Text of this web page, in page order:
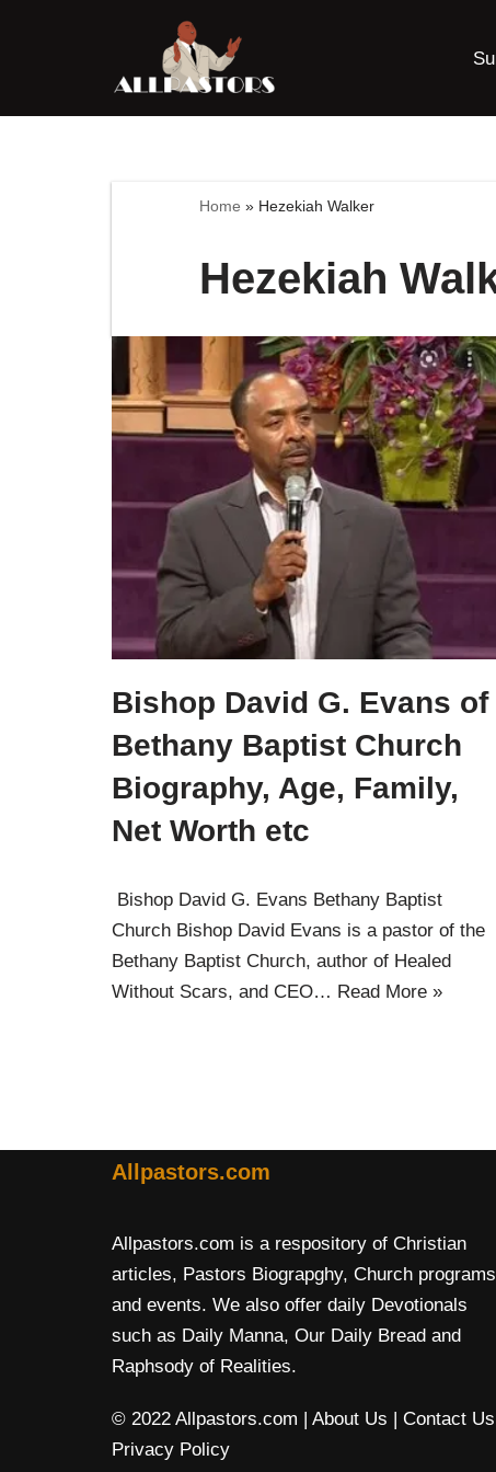
content
Home » Hezekiah Walker
Hezekiah
Bishop David G. Evans of
Bethany Baptist Church
Biography, Age, Family,
Net Worth etc
Bishop David G. Evans Bethany Baptist
Church Bishop David Evans is a pastor of the
Bethany Baptist Church, author of Healed
Without Scars, and CEO… Read More »
Allpastors.com
Allpastors.com is a respository of Christian
articles, Pastors Biograpghy, Church programs
and events. We also offer daily Devotionals
such as Daily Manna, Our Daily Bread and
Raphsody of Realities.
© 2022 Allpastors.com | About Us | Contact Us
Privacy Policy